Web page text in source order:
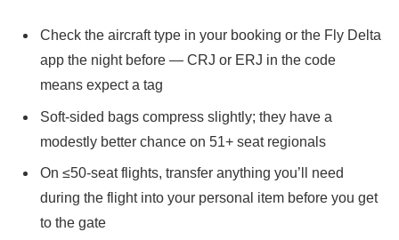
Check the aircraft type in your booking or the Fly Delta
app the night before — CRJ or ERJ in the code
means expect a tag
Soft-sided bags compress slightly; they have a
modestly better chance on 51+ seat regionals
On ≤50-seat flights, transfer anything you’ll need
during the flight into your personal item before you get
to the gate